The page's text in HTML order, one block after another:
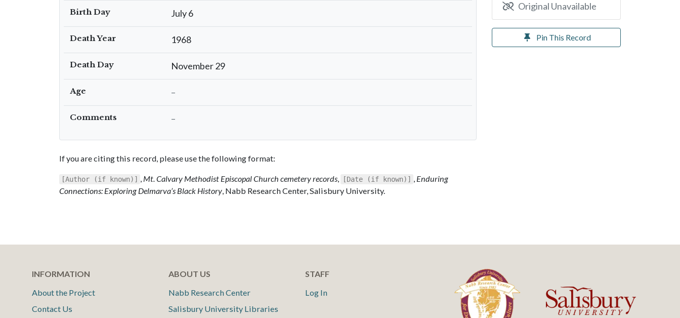
Birth Day July 6
Death Year 1968
Death Day November 29
Age –
Comments –
If you are citing this record, please use the following format:
[Author (if known)] , Mt. Calvary Methodist Episcopal Church cemetery records, [Date (if known)] , Enduring
Connections: Exploring Delmarva’s Black History, Nabb Research Center, Salisbury University.
Original Unavailable
Pin This Record
INFORMATION
About the Project
Contact Us
ABOUT US
Nabb Research Center
Salisbury University Libraries
STAFF
Log In